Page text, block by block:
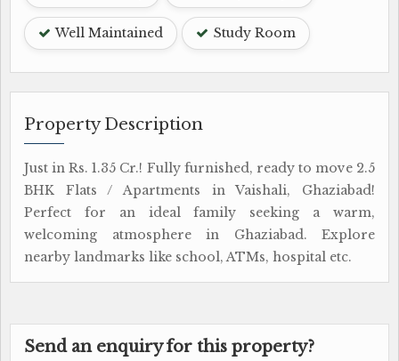
Well Maintained Study Room
Property Description
Just in Rs. 1.35 Cr.! Fully furnished, ready to move 2.5
BHK Flats / Apartments in Vaishali, Ghaziabad!
Perfect for an ideal family seeking a warm,
welcoming atmosphere in Ghaziabad. Explore
nearby landmarks like school, ATMs, hospital etc.
Send an enquiry for this property?